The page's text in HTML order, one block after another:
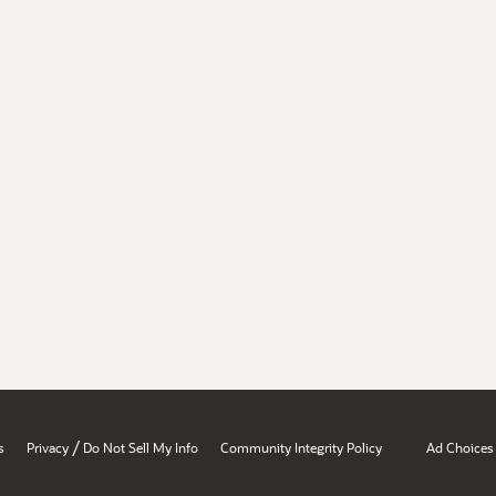
Privacy / Do Not Sell My Info Community Integrity Policy Ad Choices